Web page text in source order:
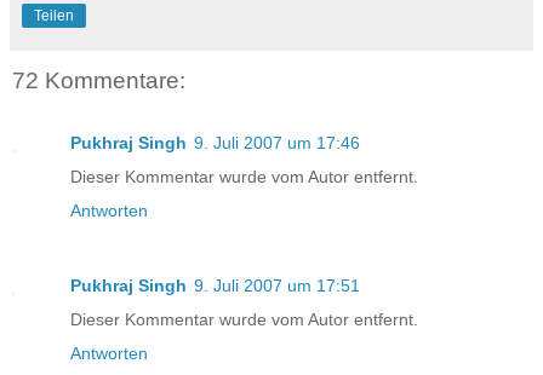
Teilen
72 Kommentare:
Pukhraj Singh 9. Juli 2007 um 17:46
Dieser Kommentar wurde vom Autor entfernt.
Antworten
Pukhraj Singh 9. Juli 2007 um 17:51
Dieser Kommentar wurde vom Autor entfernt.
Antworten